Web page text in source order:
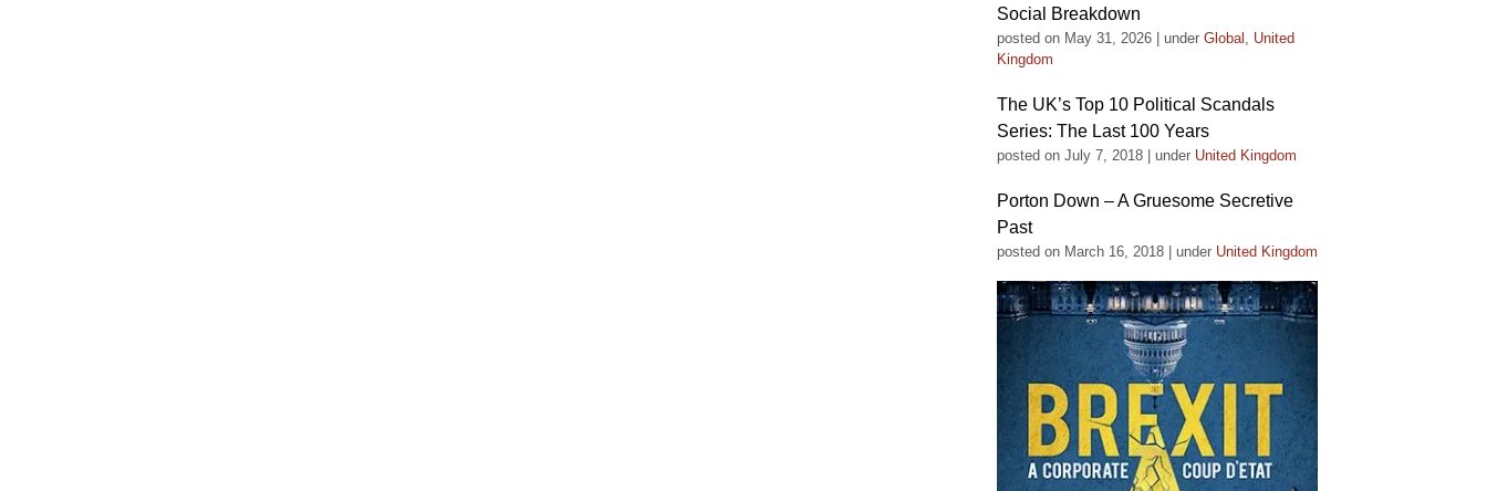
Social Breakdown
posted on May 31, 2026 under Global , United
Kingdom
The UK’s Top 10 Political Scandals
Series: The Last 100 Years
posted on July 7, 2018 under United Kingdom
Porton Down – A Gruesome Secretive
Past
posted on March 16, 2018 under United Kingdom